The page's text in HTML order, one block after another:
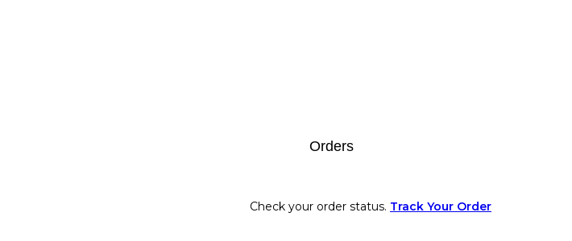
Orders
Check your order status. Track Your Order